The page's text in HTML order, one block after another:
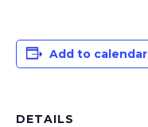
Add to calendar
DETAILS